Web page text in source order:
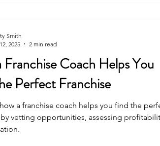
Franchise Coach Helps You
Perfect Franchise
a franchise coach helps you find the
vetting opportunities, assessing
Smith
2025
2 min read